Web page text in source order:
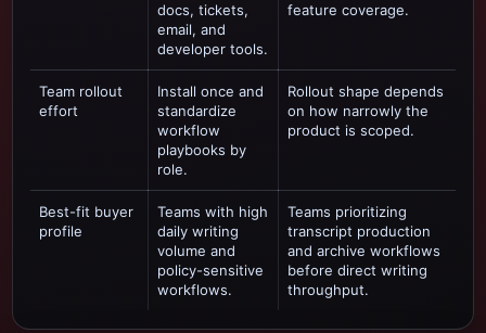
docs, tickets,
email, and
developer tools.
feature coverage.
Team rollout
effort
Install once and
standardize
workflow
playbooks by
role.
Rollout shape depends
on how narrowly the
product is scoped.
Best-fit buyer
profile
Teams with high
daily writing
volume and
policy-sensitive
workflows.
Teams prioritizing
transcript production
and archive workflows
before direct writing
throughput.